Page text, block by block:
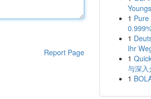
Report Page
1
1
Ihr
1
与深入
1